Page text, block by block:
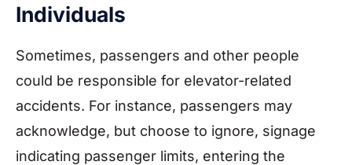
Individuals
Sometimes, passengers and other people
could be responsible for elevator-related
accidents. For instance, passengers may
acknowledge, but choose to ignore, signage
indicating passenger limits, entering the